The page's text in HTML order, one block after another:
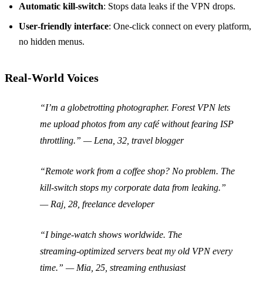
Automatic kill‑switch: Stops data leaks if the VPN drops.
User‑friendly interface: One‑click connect on every platform,
no hidden menus.
Real‑World Voices
“I’m a globetrotting photographer. Forest VPN lets
me upload photos from any café without fearing ISP
throttling.” — Lena, 32, travel blogger
“Remote work from a coffee shop? No problem. The
kill‑switch stops my corporate data from leaking.”
— Raj, 28, freelance developer
“I binge‑watch shows worldwide. The
streaming‑optimized servers beat my old VPN every
time.” — Mia, 25, streaming enthusiast